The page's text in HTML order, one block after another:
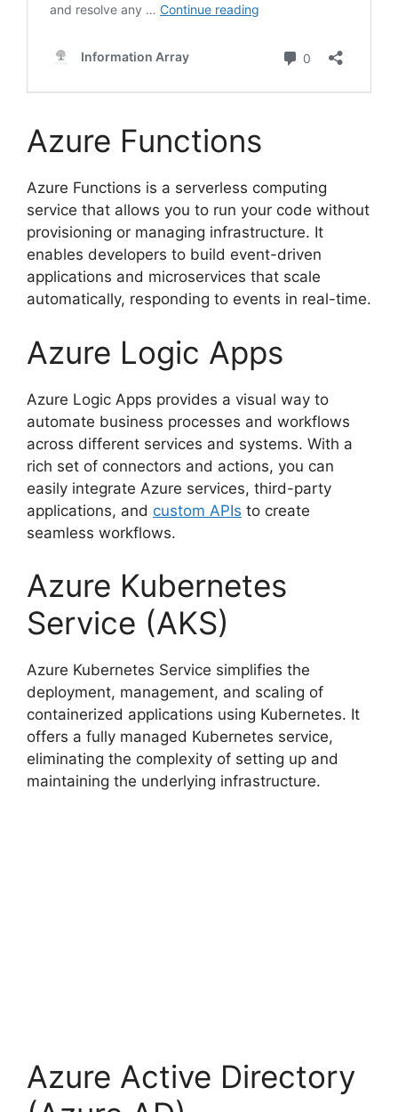
Azure Functions
Azure Functions is a serverless computing
service that allows you to run your code without
provisioning or managing infrastructure. It
enables developers to build event-driven
applications and microservices that scale
automatically, responding to events in real-time.
Azure Logic Apps
Azure Logic Apps provides a visual way to
automate business processes and workflows
across different services and systems. With a
rich set of connectors and actions, you can
easily integrate Azure services, third-party
applications, and custom APIs to create
seamless workflows.
Azure Kubernetes
Service (AKS)
Azure Kubernetes Service simplifies the
deployment, management, and scaling of
containerized applications using Kubernetes. It
offers a fully managed Kubernetes service,
eliminating the complexity of setting up and
maintaining the underlying infrastructure.
Azure Active Directory